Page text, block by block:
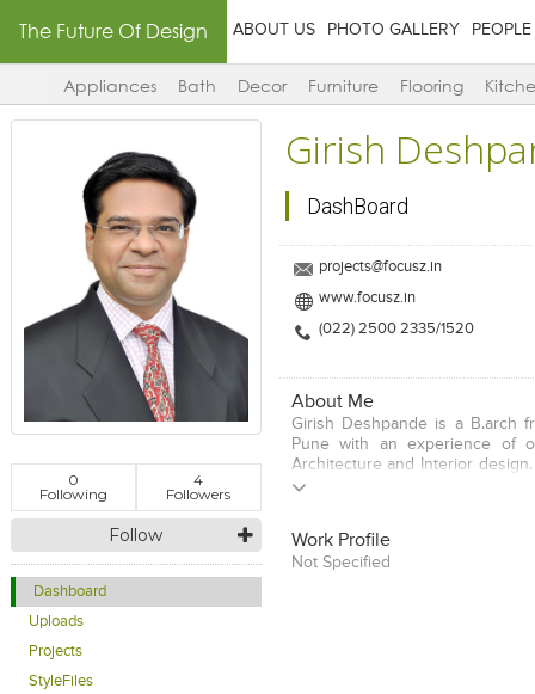
The Future Of Design ABOUT US PHOTO GALLERY PEOPLE
Appliances Bath Decor Furniture Flooring
0
Following
4
Followers
Follow
Dashboard
Uploads
Projects
StyleFiles
Girish
DashBoard
projects@focusz.in
www.focusz.in
(022) 2500 2335/1520
About Me
Girish Deshpande is a B.arch
Pune with an experience of
Architecture and Interior
with the council of architecture,
Institute of Interior Designers.
valuable experience from
Work Profile
Not Specified